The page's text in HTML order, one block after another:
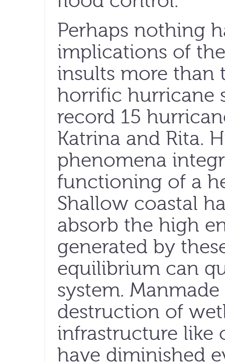
Perhaps nothing
implications of
insults more than
horrific hurricane
record 15
Katrina and Rita.
phenomena
functioning of a
Shallow coastal
absorb the high
generated by
equilibrium can
system.
destruction of
infrastructure like
have diminished